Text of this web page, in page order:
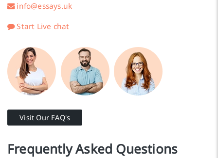
info@essays.uk
Start Live chat
Visit Our FAQ's
Frequently Asked Questions